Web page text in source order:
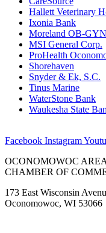
Hallett Veterinary
Ixonia Bank
Moreland OB-GYN
MSI General Corp.
ProHealth
Shorehaven
Snyder & Ek, S.C.
Tinus Marine
WaterStone Bank
Waukesha State
Facebook Instagram
OCONOMOWOC
CHAMBER OF
173 East Wisconsin
Oconomowoc, WI 53066